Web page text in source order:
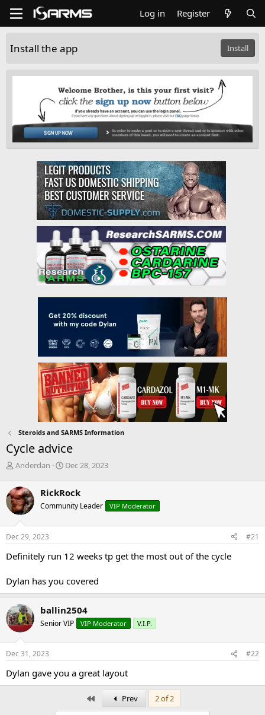
Log in Register
Install the app Install
Steroids and SARMS Information
Cycle advice
T
r
e
a
d
s
t
r
e
r
Anderdan
S
r
t
a
Dec 28, 2023
RickRock
Community Leader VIP Moderator
Dec 29, 2023 #21
Definitely run 12 weeks tp get the most out of the cycle
Dylan has you covered
ballin2504
Senior VIP VIP Moderator V.I.P.
Dec 31, 2023 #22
Dylan gave you a great layout
Prev
2 of 2